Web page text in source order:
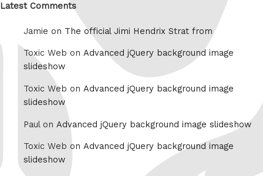
Latest Comments
Jamie on The official Jimi Hendrix Strat from
Toxic Web on Advanced jQuery background image
slideshow
Toxic Web on Advanced jQuery background image
slideshow
Paul on Advanced jQuery background image slideshow
Toxic Web on Advanced jQuery background image
slideshow